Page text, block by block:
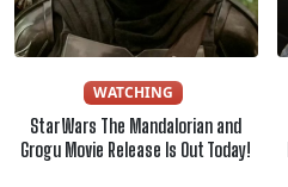
WATCHING
Star Wars The Mandalorian and
Grogu Movie Release Is Out Today!